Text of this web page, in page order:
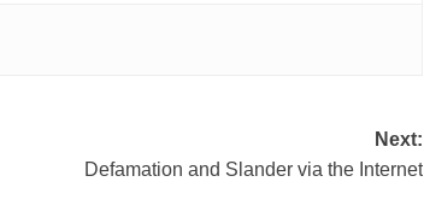
Next:
Defamation and Slander via the Internet